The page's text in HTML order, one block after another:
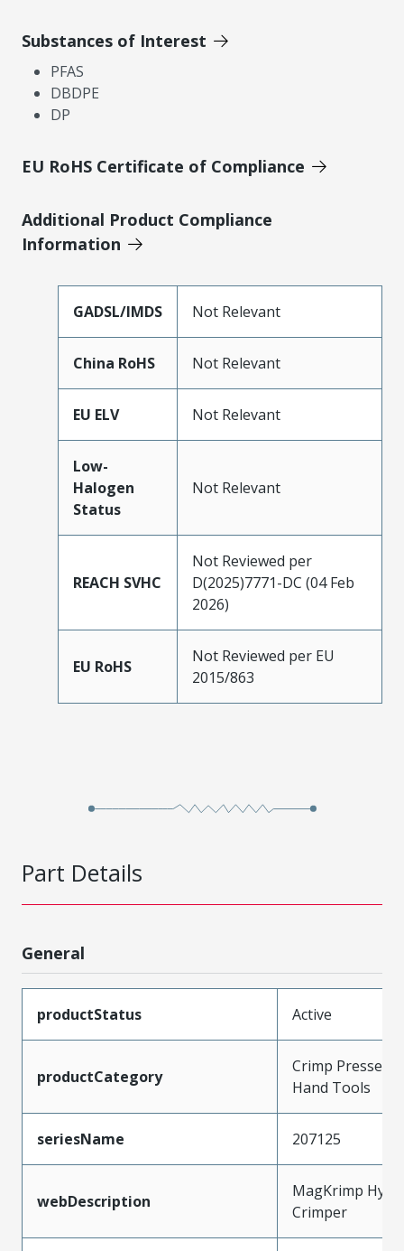
Substances of Interest
PFAS
DBDPE
DP
EU RoHS Certificate of Compliance
Additional Product Compliance
Information
GADSL/IMDS Not Relevant
China RoHS Not Relevant
EU ELV Not Relevant
Low-
Halogen
Status
Not Relevant
REACH SVHC
Not Reviewed per
D(2025)7771-DC (04 Feb
2026)
EU RoHS
Not Reviewed per EU
2015/863
Part Details
General
productStatus Active
productCategory
Crimp Presses
Hand Tools
seriesName 207125
webDescription
MagKrimp
Crimper